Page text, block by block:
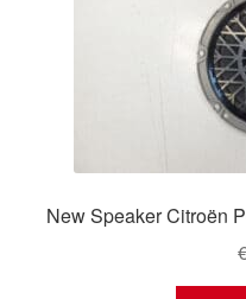
New Speaker Citroën